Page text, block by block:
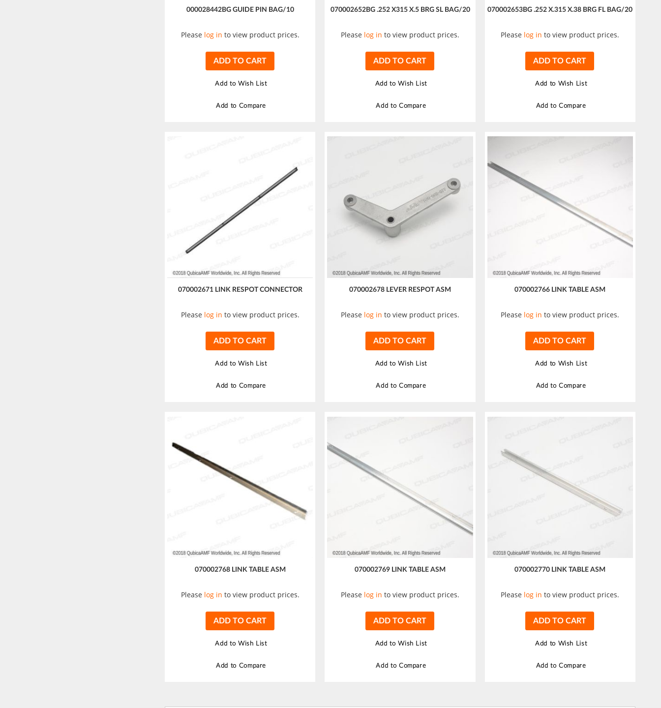
000028442BG GUIDE PIN BAG/10
Please log in to view product prices.
ADD TO CART
Add to Wish List
Add to Compare
070002652BG .252 X315 X.5 BRG SL BAG/20
Please log in to view product prices.
ADD TO CART
Add to Wish List
Add to Compare
070002653BG .252 X.315 X.38 BRG FL BAG/20
Please log in to view product prices.
ADD TO CART
Add to Wish List
Add to Compare
070002671 LINK RESPOT CONNECTOR
Please log in to view product prices.
ADD TO CART
Add to Wish List
Add to Compare
070002678 LEVER RESPOT ASM
Please log in to view product prices.
ADD TO CART
Add to Wish List
Add to Compare
070002766 LINK TABLE ASM
Please log in to view product prices.
ADD TO CART
Add to Wish List
Add to Compare
070002768 LINK TABLE ASM
Please log in to view product prices.
ADD TO CART
Add to Wish List
Add to Compare
070002769 LINK TABLE ASM
Please log in to view product prices.
ADD TO CART
Add to Wish List
Add to Compare
070002770 LINK TABLE ASM
Please log in to view product prices.
ADD TO CART
Add to Wish List
Add to Compare